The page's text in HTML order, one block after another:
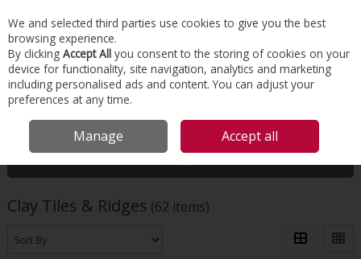
Skip to content
Menu Account Search Cart
HOME CLAY TILES & RIDGES
Filter
Clay Tiles & Ridges (62 items)
We and selected third parties use cookies to give you the best
browsing experience.
By clicking Accept All you consent to the storing of cookies on your
device for functionality, site navigation, analytics and marketing
including personalised ads and content. You can adjust your
preferences at any time.
Manage Accept all